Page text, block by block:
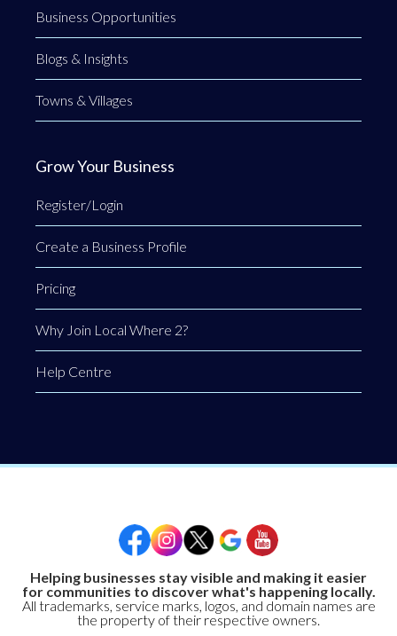
Business Opportunities
Blogs & Insights
Towns & Villages
Grow Your Business
Register/Login
Create a Business Profile
Pricing
Why Join Local Where 2?
Help Centre
Helping businesses stay visible and making it easier
for communities to discover what's happening locally.
All trademarks, service marks, logos, and domain names are
the property of their respective owners.